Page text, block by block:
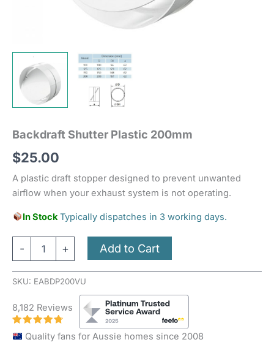
Backdraft Shutter Plastic 200mm
$25.00
A plastic draft stopper designed to prevent unwanted
airflow when your exhaust system is not operating.
In Stock Typically dispatches in 3 working days.
- + Add to Cart
SKU: EABDP200VU
8,182 Reviews
Quality fans for Aussie homes since 2008